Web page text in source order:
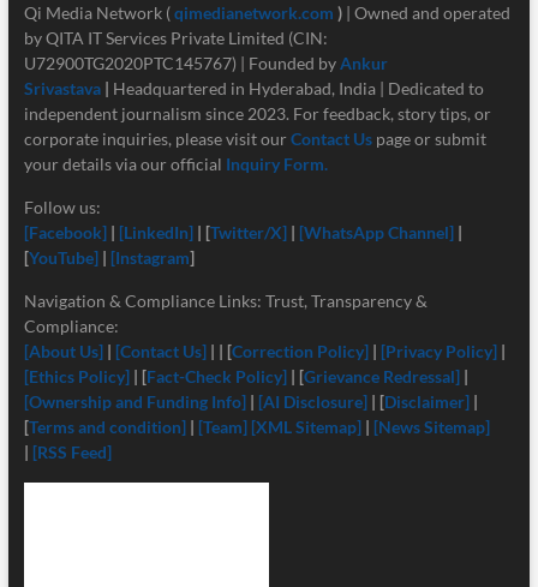
Qi Media Network (qimedianetwork.com )| Owned and operated
by QITA IT Services Private Limited (CIN:
U72900TG2020PTC145767) | Founded byAnkur
Srivastava | Headquartered in Hyderabad, India | Dedicated to
independent journalism since 2023. For feedback, story tips, or
corporate inquiries, please visit our Contact Us page or submit
your details via our official Inquiry Form.
Follow us:
[Facebook] | [LinkedIn]| [Twitter/X] | [WhatsApp Channel] |
[YouTube]| [Instagram]
Navigation & Compliance Links: Trust, Transparency &
Compliance:
[About Us] | [Contact Us]| | [Correction Policy] | [Privacy Policy] |
[Ethics Policy] | [Fact-Check Policy] | [Grievance Redressal] |
[Ownership and Funding Info]| [AI Disclosure]| [Disclaimer] |
[Terms and condition]| [Team] [XML Sitemap]| [News Sitemap]
| [RSS Feed]